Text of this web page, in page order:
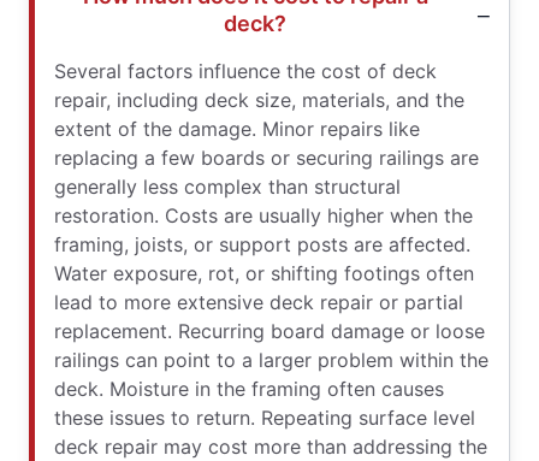
deck?
Several factors influence the cost of deck
repair, including deck size, materials, and the
extent of the damage. Minor repairs like
replacing a few boards or securing railings are
generally less complex than structural
restoration. Costs are usually higher when the
framing, joists, or support posts are affected.
Water exposure, rot, or shifting footings often
lead to more extensive deck repair or partial
replacement. Recurring board damage or loose
railings can point to a larger problem within the
deck. Moisture in the framing often causes
these issues to return. Repeating surface level
deck repair may cost more than addressing the